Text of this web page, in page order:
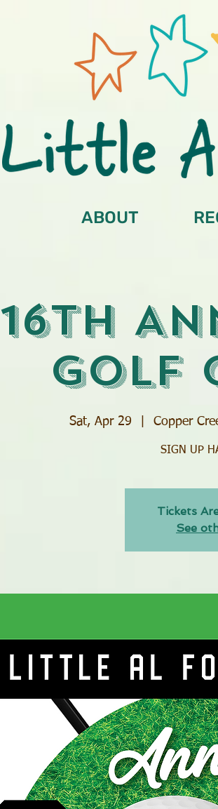
ABOUT
16th
Golf
Sat, Apr 29 Copper
SIGN UP
Tickets
See